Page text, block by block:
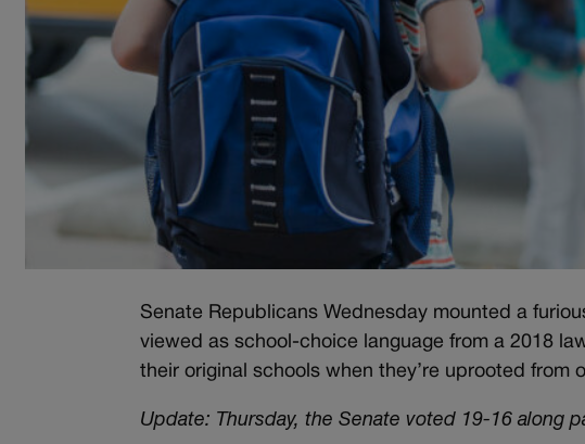
Senate Republicans Wednesday mounted a
viewed as school-choice language from a 2018
their original schools when they’re uprooted from
Update: Thursday, the Senate voted 19-16 along